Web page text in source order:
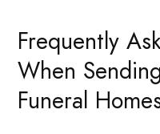
Frequently
When
Funeral